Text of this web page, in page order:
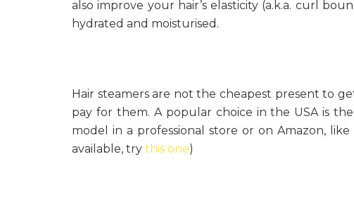
also improve your hair’s elasticity (a.k.a. curl
hydrated and moisturised.
Hair steamers are not the cheapest present to
pay for them. A popular choice in the USA is
model in a professional store or on Amazon,
available, try this one)